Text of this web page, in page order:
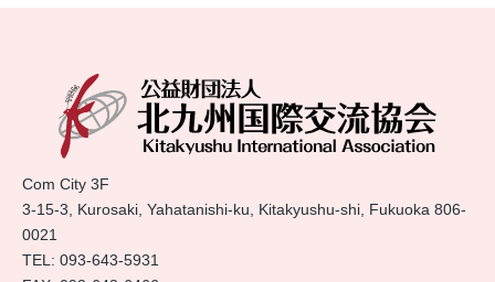
Com City 3F
3-15-3, Kurosaki, Yahatanishi-ku, Kitakyushu-shi, Fukuoka 806-
0021
TEL: 093-643-5931